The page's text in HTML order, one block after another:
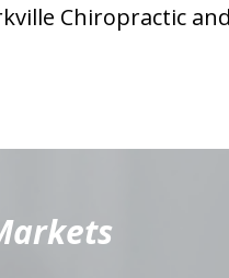
Chiropractic